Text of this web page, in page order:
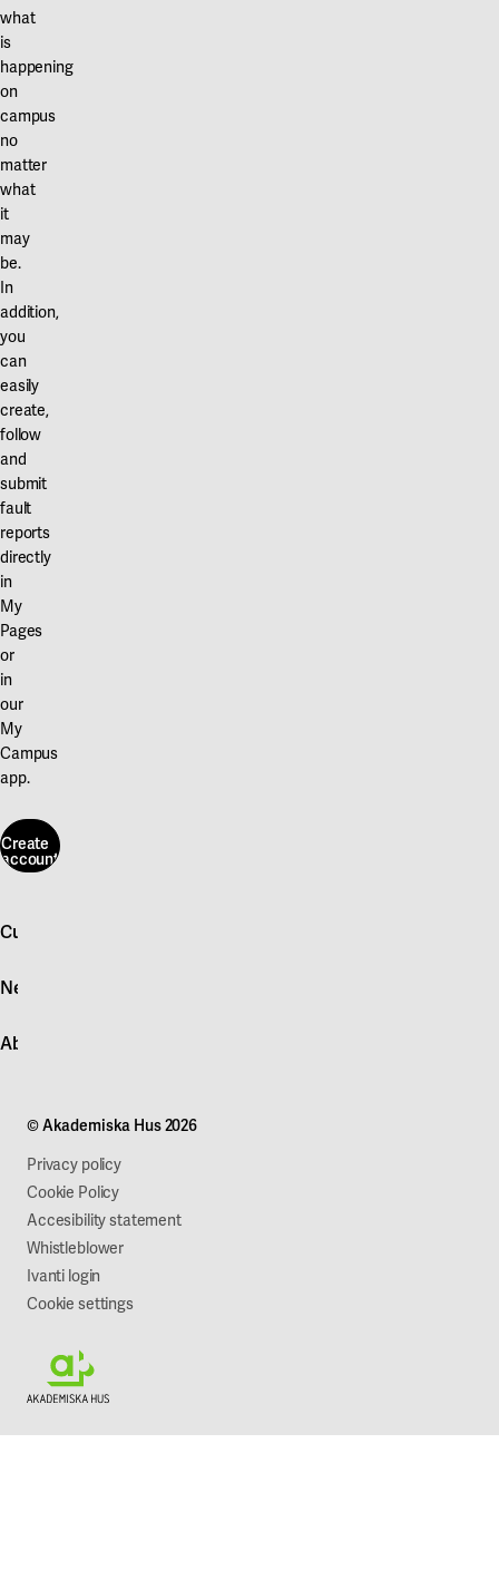
what
is
happening
on
campus
no
matter
what
it
may
be.
In
addition,
you
can
easily
create,
follow
and
submit
fault
reports
directly
in
My
Pages
or
in
our
My
Campus
app.
Create
account
account
Customer service
Quick fault report
For suppliers
News
Press and media
About Akademiska Hus
Work with us
Sustainability
© Akademiska Hus 2026
Privacy policy
Cookie Policy
Accesibility statement
Whistleblower
Ivanti login
Cookie settings